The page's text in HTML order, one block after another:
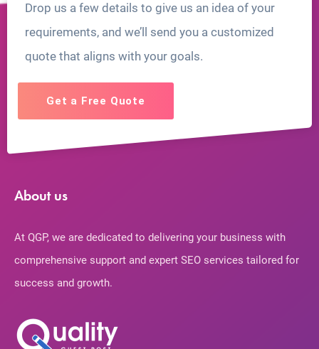
Drop us a few details to give us an idea of your
requirements, and we’ll send you a customized
quote that aligns with your goals.
Get a Free Quote
About us
At QGP, we are dedicated to delivering your business with
comprehensive support and expert SEO services tailored for
success and growth.